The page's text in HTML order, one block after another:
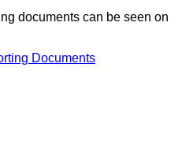
documents can be seen on
Documents